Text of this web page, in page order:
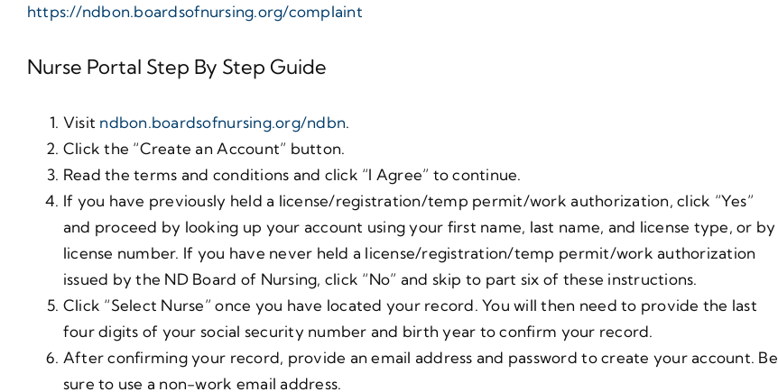
https://ndbon.boardsofnursing.org/complaint
Nurse Portal Step By Step Guide
Visit ndbon.boardsofnursing.org/ndbn.
Click the “Create an Account” button.
Read the terms and conditions and click “I Agree” to continue.
If you have previously held a license/registration/temp permit/work authorization, click “Yes”
and proceed by looking up your account using your first name, last name, and license type, or by
license number. If you have never held a license/registration/temp permit/work authorization
issued by the ND Board of Nursing, click “No” and skip to part six of these instructions.
Click “Select Nurse” once you have located your record. You will then need to provide the last
four digits of your social security number and birth year to confirm your record.
After confirming your record, provide an email address and password to create your account. Be
sure to use a non-work email address.